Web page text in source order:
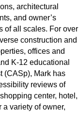
architectural
and owner’s
of all scales. For over
construction and
offices and
K-12 educational
(CASp), Mark has
reviews of
center, hotel,
a variety of owner,